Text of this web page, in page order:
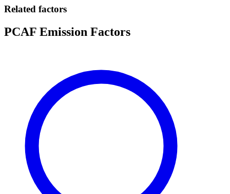
Related factors
PCAF Emission Factors